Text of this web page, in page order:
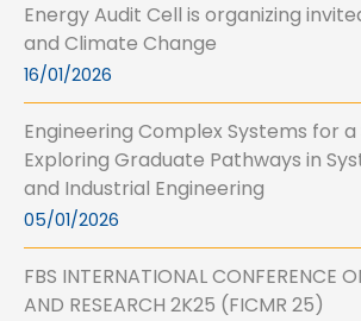
Energy Audit Cell is organizing
and Climate Change
16/01/2026
Engineering Complex Systems for
Exploring Graduate Pathways in
and Industrial Engineering
05/01/2026
FBS INTERNATIONAL CONFERENCE
AND RESEARCH 2K25 (FICMR 25)